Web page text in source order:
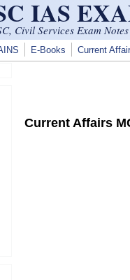
IAS
Civil Services Exam Notes
E-Books Current
Current Affairs